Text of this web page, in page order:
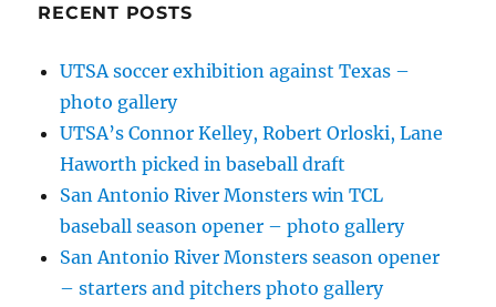
RECENT POSTS
UTSA soccer exhibition against Texas –
photo gallery
UTSA’s Connor Kelley, Robert Orloski, Lane
Haworth picked in baseball draft
San Antonio River Monsters win TCL
baseball season opener – photo gallery
San Antonio River Monsters season opener
– starters and pitchers photo gallery